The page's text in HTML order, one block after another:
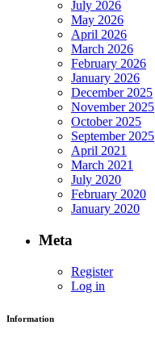
July 2026
May 2026
April 2026
March 2026
February 2026
January 2026
December 2025
November 2025
October 2025
September 2025
April 2021
March 2021
July 2020
February 2020
January 2020
Meta
Register
Log in
Information